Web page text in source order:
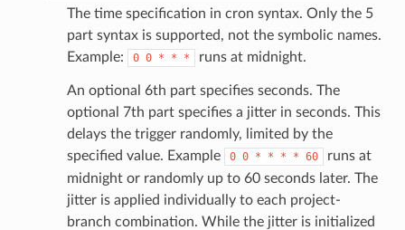
The time specification in cron syntax. Only the 5
part syntax is supported, not the symbolic names.
Example:
0 0 * * * runs at midnight.
An optional 6th part specifies seconds. The
optional 7th part specifies a jitter in seconds. This
delays the trigger randomly, limited by the
specified value. Example
0 0 * * * * 60
runs at
midnight or randomly up to 60 seconds later. The
jitter is applied individually to each project-
branch combination. While the jitter is initialized